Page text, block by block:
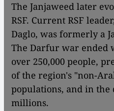
The Janjaweed later
RSF. Current RSF
Daglo, was formerly a
The Darfur war ended
over 250,000 people,
of the region's "non-
populations, and in the
millions.